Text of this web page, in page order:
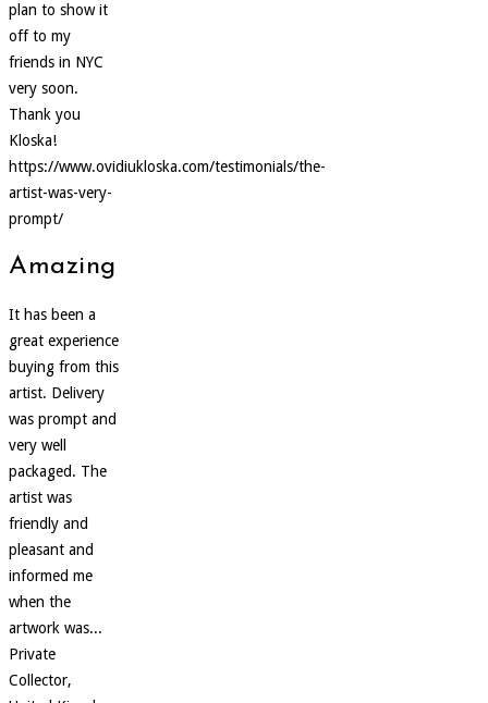
plan to show it
off to my
friends in NYC
very soon.
Thank you
Kloska!
https://www.ovidiukloska.com/testimonials/the-
artist-was-very-
prompt/
Amazing
It has been a
great experience
buying from this
artist. Delivery
was prompt and
very well
packaged. The
artist was
friendly and
pleasant and
informed me
when the
artwork was...
Private
Collector,